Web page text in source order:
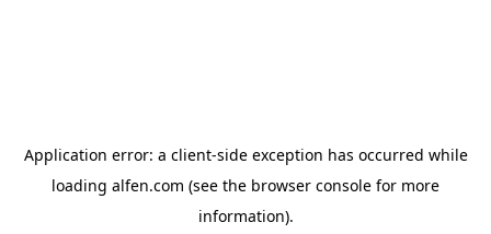
Application error: a client-side exception has occurred while
loading alfen.com (see the browser console for more
information).